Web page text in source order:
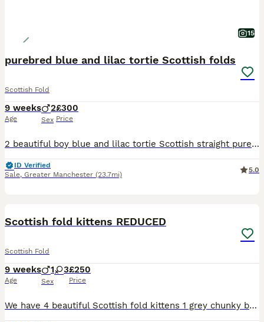
15
purebred blue and lilac tortie Scottish folds
Scottish Fold
9 weeks
Age
2
Sex
£300
Price
2 beautiful boy blue and lilac tortie Scottish straight purebred. 8 weeks old and ready to go. lovely temperament from the mother has really followed into these gorgeous boys. cuddly,friendly kittens.
ID Verified
Sale, Greater Manchester (23.7mi)
5.0
Scottish fold kittens REDUCED
Scottish Fold
9 weeks
Age
1 3
Sex
£250
Price
We have 4 beautiful Scottish fold kittens 1 grey chunky boy £250 1 grey tabby girl £250 2 black/brown girl £250 (distinctive markings in the sunlight, one has bits of grey on legs and white spot on b